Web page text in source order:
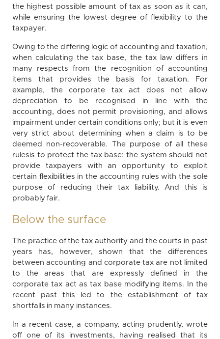
the highest possible amount of tax as soon as it can,
while ensuring the lowest degree of flexibility to the
taxpayer.
Owing to the differing logic of accounting and taxation,
when calculating the tax base, the tax law differs in
many respects from the recognition of accounting
items that provides the basis for taxation. For
example, the corporate tax act does not allow
depreciation to be recognised in line with the
accounting, does not permit provisioning, and allows
impairment under certain conditions only; but it is even
very strict about determining when a claim is to be
deemed non-recoverable. The purpose of all these
rulesis to protect the tax base: the system should not
provide taxpayers with an opportunity to exploit
certain flexibilities in the accounting rules with the sole
purpose of reducing their tax liability. And this is
probably fair.
Below the surface
The practice of the tax authority and the courts in past
years has, however, shown that the differences
between accounting and corporate tax are not limited
to the areas that are expressly defined in the
corporate tax act as tax base modifying items. In the
recent past this led to the establishment of tax
shortfalls in many instances.
In a recent case, a company, acting prudently, wrote
off one of its investments, having realised that its